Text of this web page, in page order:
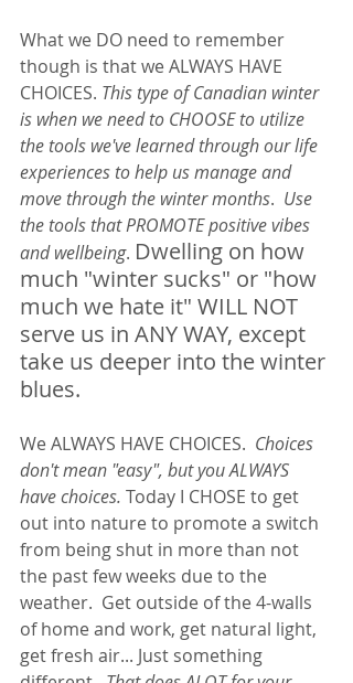
What we DO need to remember
though is that we ALWAYS HAVE
CHOICES. This type of Canadian winter
is when we need to CHOOSE to utilize
the tools we've learned through our life
experiences to help us manage and
move through the winter months. Use
the tools that PROMOTE positive vibes
and wellbeing. Dwelling on how
much "winter sucks" or "how
much we hate it" WILL NOT
serve us in ANY WAY, except
take us deeper into the winter
blues.
We ALWAYS HAVE CHOICES. Choices
don't mean "easy", but you ALWAYS
have choices. Today I CHOSE to get
out into nature to promote a switch
from being shut in more than not
the past few weeks due to the
weather.  Get outside of the 4-walls
of home and work, get natural light,
get fresh air... Just something